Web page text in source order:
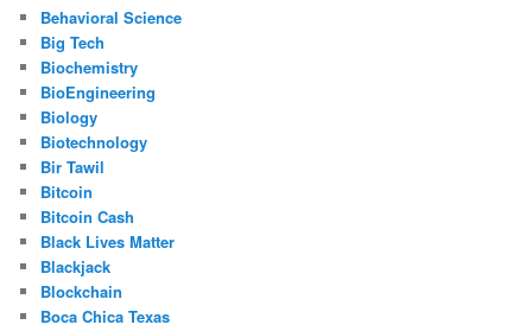
Behavioral Science
Big Tech
Biochemistry
BioEngineering
Biology
Biotechnology
Bir Tawil
Bitcoin
Bitcoin Cash
Black Lives Matter
Blackjack
Blockchain
Boca Chica Texas